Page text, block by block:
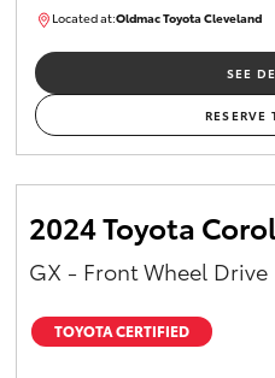
Located at:Oldmac Toyota Cleveland
SEE
RESERVE
2024 Toyota
GX - Front Wheel Drive
TOYOTA CERTIFIED